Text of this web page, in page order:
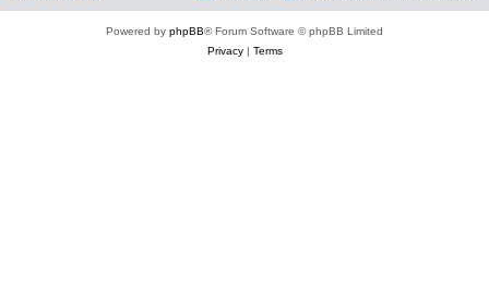
Powered by phpBB® Forum Software © phpBB Limited
Privacy| Terms